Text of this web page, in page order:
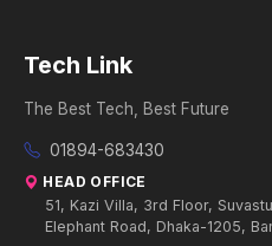
Tech Link
The Best Tech, Best Future
01894-683430
HEAD OFFICE
51, Kazi Villa, 3rd Floor,
Elephant Road, Dhaka-1205,